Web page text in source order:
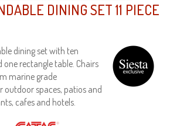
DINING SET 11 PIECE
dining set with ten
rectangle table. Chairs
marine grade
outdoor spaces, patios and
cafes and hotels.